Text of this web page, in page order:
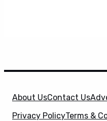
About UsContact Us
Privacy PolicyTerms &